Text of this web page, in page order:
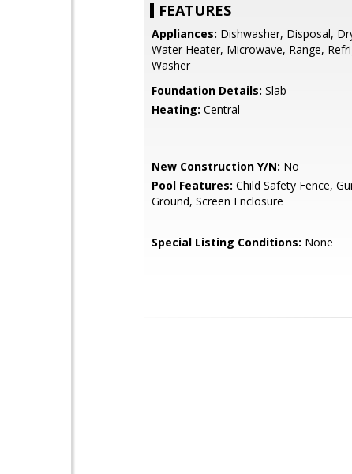
FEATURES
Appliances: Dishwasher, Disposal,
Water Heater, Microwave, Range,
Washer
Foundation Details: Slab
Heating: Central
New Construction Y/N: No
Pool Features: Child Safety Fence,
Ground, Screen Enclosure
Special Listing Conditions: None